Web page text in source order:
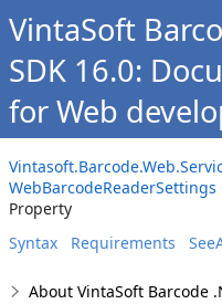
VintaSoft
SDK 16.0:
for Web
WebBarcodeReaderSettings
Property
Syntax
Requirements
About VintaSoft Barcode